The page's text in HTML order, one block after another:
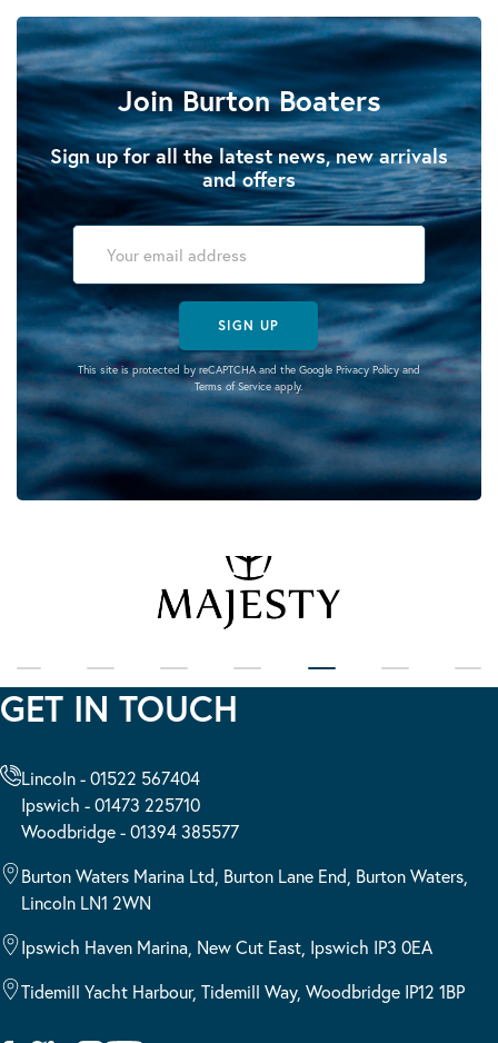
Join Burton Boaters
Sign up for all the latest news, new arrivals
and offers
SIGN UP
This site is protected by reCAPTCHA and the Google Privacy Policyand
Terms of Serviceapply.
GET IN TOUCH
Lincoln - 01522 567404
Ipswich - 01473 225710
Woodbridge - 01394 385577
Burton Waters Marina Ltd, Burton Lane End, Burton Waters,
Lincoln LN1 2WN
Ipswich Haven Marina, New Cut East, Ipswich IP3 0EA
Tidemill Yacht Harbour, Tidemill Way, Woodbridge IP12 1BP